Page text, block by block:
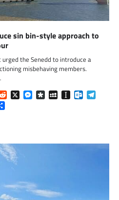
sin bin-style approach to
the Senedd to introduce a
misbehaving members.
Reddit
X Messenger
DiasporaMySpaceInstapaper